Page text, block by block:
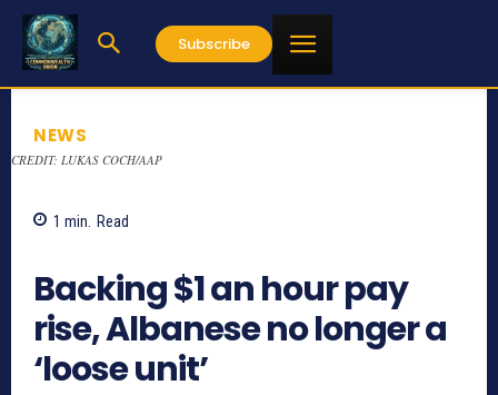
Subscribe
NEWS
CREDIT: LUKAS COCH/AAP
1 min. Read
Backing $1 an hour pay
rise, Albanese no longer a
‘loose unit’